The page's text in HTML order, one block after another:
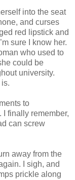
into the seat
and curses
red lipstick and
sure I know her.
who used to
could be
university.
to
I finally remember,
can screw
away from the
I sigh, and
prickle along